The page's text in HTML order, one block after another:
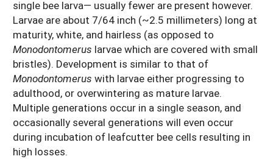
single bee larva— usually fewer are present however.
Larvae are about 7/64 inch (~2.5 millimeters) long at
maturity, white, and hairless (as opposed to
Monodontomerus larvae which are covered with small
bristles). Development is similar to that of
Monodontomerus with larvae either progressing to
adulthood, or overwintering as mature larvae.
Multiple generations occur in a single season, and
occasionally several generations will even occur
during incubation of leafcutter bee cells resulting in
high losses.